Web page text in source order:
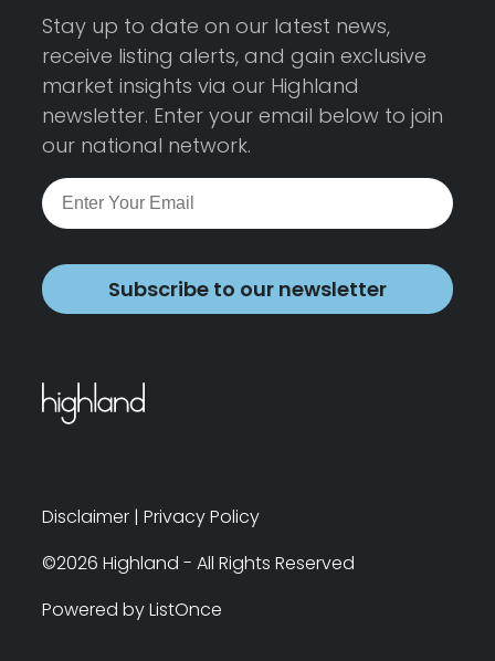
Stay up to date on our latest news,
receive listing alerts, and gain exclusive
market insights via our Highland
newsletter. Enter your email below to join
our national network.
Subscribe to our newsletter
Disclaimer | Privacy Policy
©2026 Highland - All Rights Reserved
Powered by ListOnce